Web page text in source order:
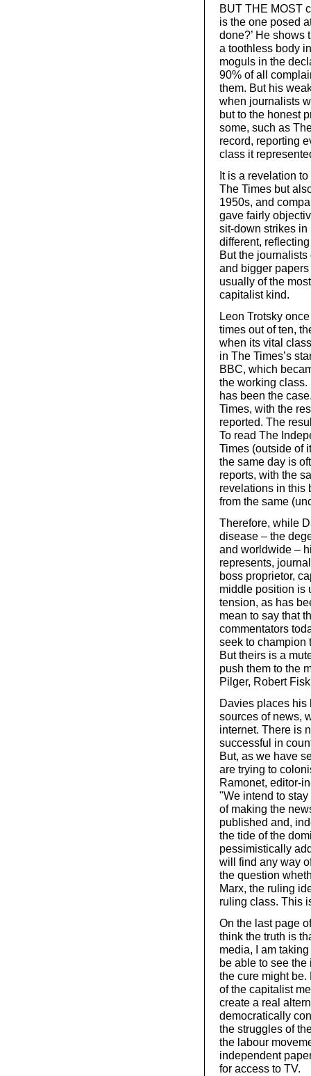
BUT THE MOST
is the one posed
done?’ He
a toothless body
moguls in the
90% of all
them. But his
when journalists
but to the honest
some, such as
record, reporting
class it
It is a revelation
The Times but
1950s, and
gave fairly
sit-down strikes
different,
But the
and bigger
usually of the
capitalist kind.
Leon Trotsky
times out of ten,
when its vital
in The Times’s
BBC, which
the working
has been the
Times, with the
reported. The
To read The
Times (outside of
the same day is
reports, with the
revelations in this
from the same
Therefore, while
disease – the
and worldwide –
represents,
boss proprietor,
middle position is
tension, as has
mean to say that
commentators
seek to champion
But theirs is a
push them to the
Pilger, Robert
Davies places his
sources of news,
internet. There is
successful in
But, as we have
are trying to
Ramonet, editor-
"We intend to
of making the
published and,
the tide of the
pessimistically
will find any way
the question
Marx, the ruling
ruling class. This
On the last page
think the truth is
media, I am
be able to see
the cure might
of the capitalist
create a real
democratically
the struggles of
the labour
independent
for access to TV.